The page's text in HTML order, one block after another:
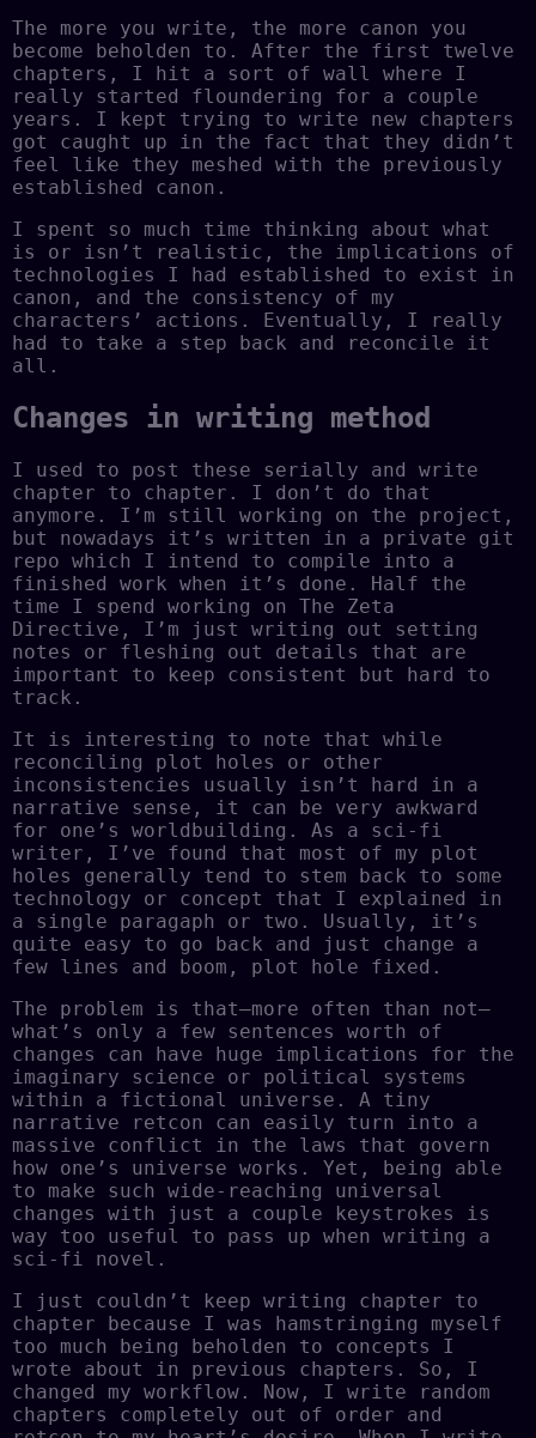
The more you write, the more canon you
become beholden to. After the first twelve
chapters, I hit a sort of wall where I
really started floundering for a couple
years. I kept trying to write new chapters
got caught up in the fact that they didn’t
feel like they meshed with the previously
established canon.
I spent so much time thinking about what
is or isn’t realistic, the implications of
technologies I had established to exist in
canon, and the consistency of my
characters’ actions. Eventually, I really
had to take a step back and reconcile it
all.
Changes in writing method
I used to post these serially and write
chapter to chapter. I don’t do that
anymore. I’m still working on the project,
but nowadays it’s written in a private git
repo which I intend to compile into a
finished work when it’s done. Half the
time I spend working on The Zeta
Directive, I’m just writing out setting
notes or fleshing out details that are
important to keep consistent but hard to
track.
It is interesting to note that while
reconciling plot holes or other
inconsistencies usually isn’t hard in a
narrative sense, it can be very awkward
for one’s worldbuilding. As a sci-fi
writer, I’ve found that most of my plot
holes generally tend to stem back to some
technology or concept that I explained in
a single paragaph or two. Usually, it’s
quite easy to go back and just change a
few lines and boom, plot hole fixed.
The problem is that–more often than not–
what’s only a few sentences worth of
changes can have huge implications for the
imaginary science or political systems
within a fictional universe. A tiny
narrative retcon can easily turn into a
massive conflict in the laws that govern
how one’s universe works. Yet, being able
to make such wide-reaching universal
changes with just a couple keystrokes is
way too useful to pass up when writing a
sci-fi novel.
I just couldn’t keep writing chapter to
chapter because I was hamstringing myself
too much being beholden to concepts I
wrote about in previous chapters. So, I
changed my workflow. Now, I write random
chapters completely out of order and